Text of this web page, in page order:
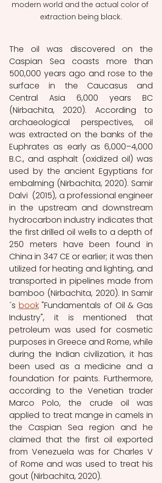
modern world and the actual color of
extraction being black.
The oil was discovered on the
Caspian Sea coasts more than
500,000 years ago and rose to the
surface in the Caucasus and
Central Asia 6,000 years BC
(Nirbachita, 2020). According to
archaeological perspectives, oil
was extracted on the banks of the
Euphrates as early as 6,000–4,000
B.C., and asphalt (oxidized oil) was
used by the ancient Egyptians for
embalming (Nirbachita, 2020). Samir
Dalvi  (2015), a professional engineer
in the upstream and downstream
hydrocarbon industry indicates that
the first drilled oil wells to a depth of
250 meters have been found in
China in 347 CE or earlier; it was then
utilized for heating and lighting, and
transported in pipelines made from
bamboo (Nirbachita, 2020). In Samir
´s book "Fundamentals of Oil & Gas
Industry", it is mentioned that
petroleum was used for cosmetic
purposes in Greece and Rome, while
during the Indian civilization, it has
been used as a medicine and a
foundation for paints. Furthermore,
according to the Venetian trader
Marco Polo, the crude oil was
applied to treat mange in camels in
the Caspian Sea region and he
claimed that the first oil exported
from Venezuela was for Charles V
of Rome and was used to treat his
gout (Nirbachita, 2020).